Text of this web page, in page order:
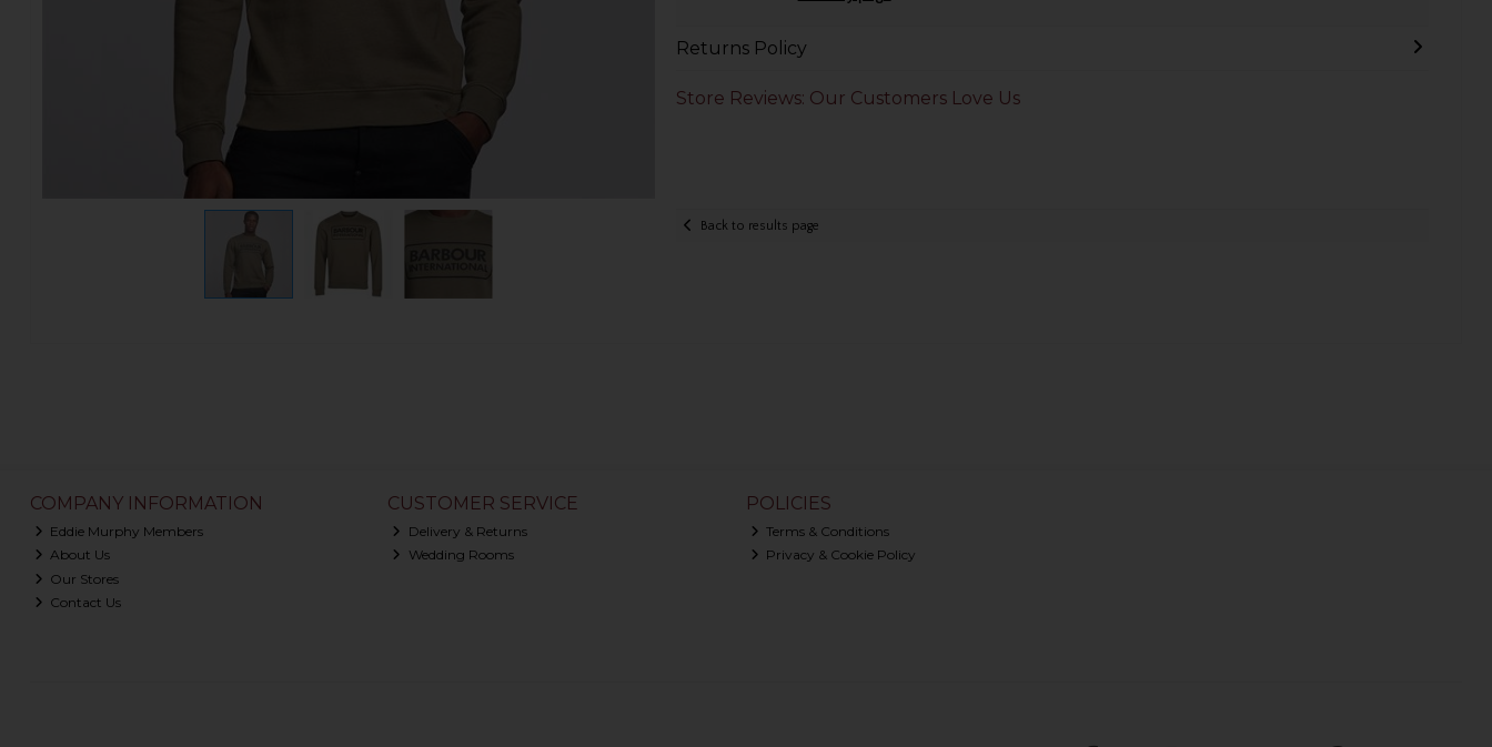
Returns Policy
Store Reviews: Our Customers Love Us
Back to results page
COMPANY INFORMATION
Eddie Murphy Members
About Us
Our Stores
Contact Us
CUSTOMER SERVICE
Delivery & Returns
Wedding Rooms
POLICIES
Terms & Conditions
Privacy & Cookie Policy